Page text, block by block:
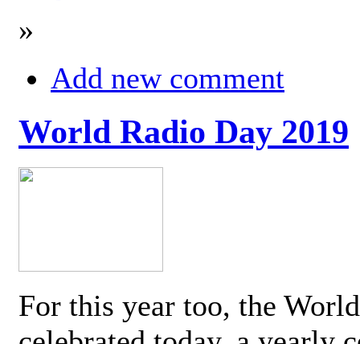
»
Add new comment
World Radio Day 2019
For this year too, the